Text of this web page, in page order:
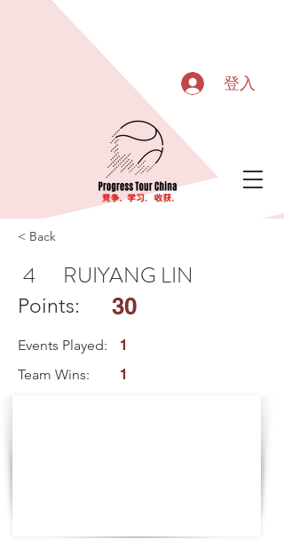
登入
< Back
RUIYANG LIN
4
30
Events Played:
1
Team Wins:
1
Points: